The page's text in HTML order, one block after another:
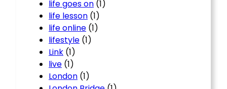
life goes on (1)
life lesson (1)
life online (1)
lifestyle (1)
Link (1)
live (1)
London (1)